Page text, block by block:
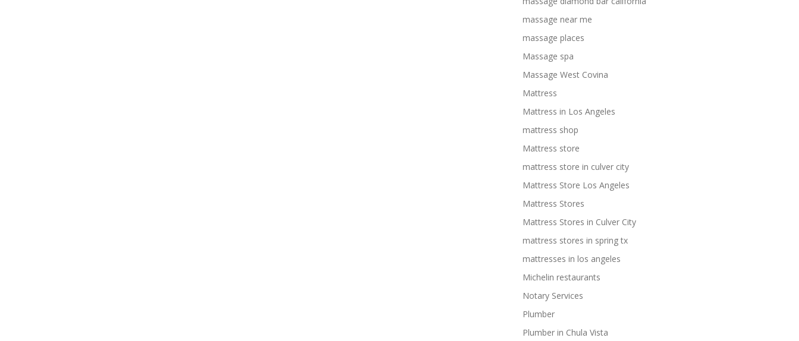
massage near me
massage places
Massage spa
Massage West Covina
Mattress
Mattress in Los Angeles
mattress shop
Mattress store
mattress store in culver city
Mattress Store Los Angeles
Mattress Stores
Mattress Stores in Culver City
mattress stores in spring tx
mattresses in los angeles
Michelin restaurants
Notary Services
Plumber
Plumber in Chula Vista